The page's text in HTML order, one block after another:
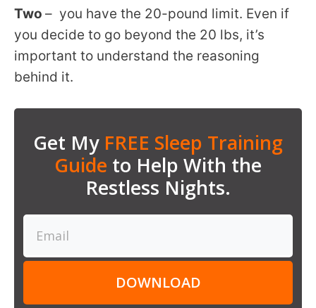
Two – you have the 20-pound limit. Even if
you decide to go beyond the 20 lbs, it’s
important to understand the reasoning
behind it.
Get My FREE Sleep Training
Guide to Help With the
Restless Nights.
DOWNLOAD